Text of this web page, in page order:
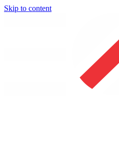
Skip to content